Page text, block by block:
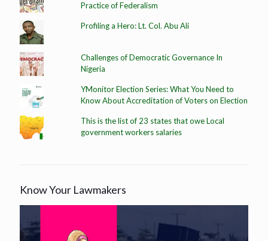
Practice of Federalism
Profiling a Hero: Lt. Col. Abu Ali
Challenges of Democratic Governance In
Nigeria
YMonitor Election Series: What You Need to
Know About Accreditation of Voters on Election
This is the list of 23 states that owe Local
government workers salaries
Know Your Lawmakers